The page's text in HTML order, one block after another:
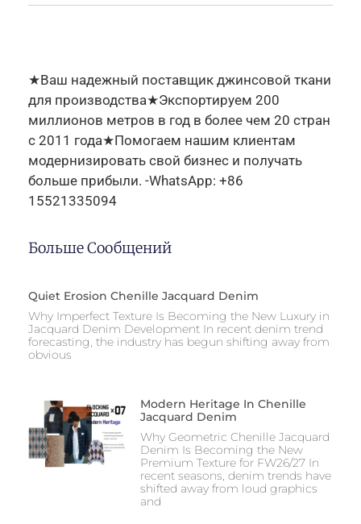
★Ваш надежный поставщик джинсовой ткани
для производства★Экспортируем 200
миллионов метров в год в более чем 20 стран
с 2011 года★Помогаем нашим клиентам
модернизировать свой бизнес и получать
больше прибыли. -WhatsApp: +86
15521335094
Больше Сообщений
Quiet Erosion Chenille Jacquard Denim
Why Imperfect Texture Is Becoming the New Luxury in
Jacquard Denim Development In recent denim trend
forecasting, the industry has begun shifting away from
obvious
Modern Heritage In Chenille
Jacquard Denim
Why Geometric Chenille Jacquard
Denim Is Becoming the New
Premium Texture for FW26/27 In
recent seasons, denim trends have
shifted away from loud graphics
and